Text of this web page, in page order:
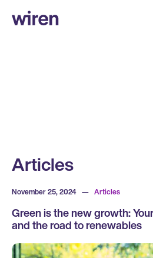
Articles
Green is the new growth:
and the road to renewables
November 25, 2024 — Articles